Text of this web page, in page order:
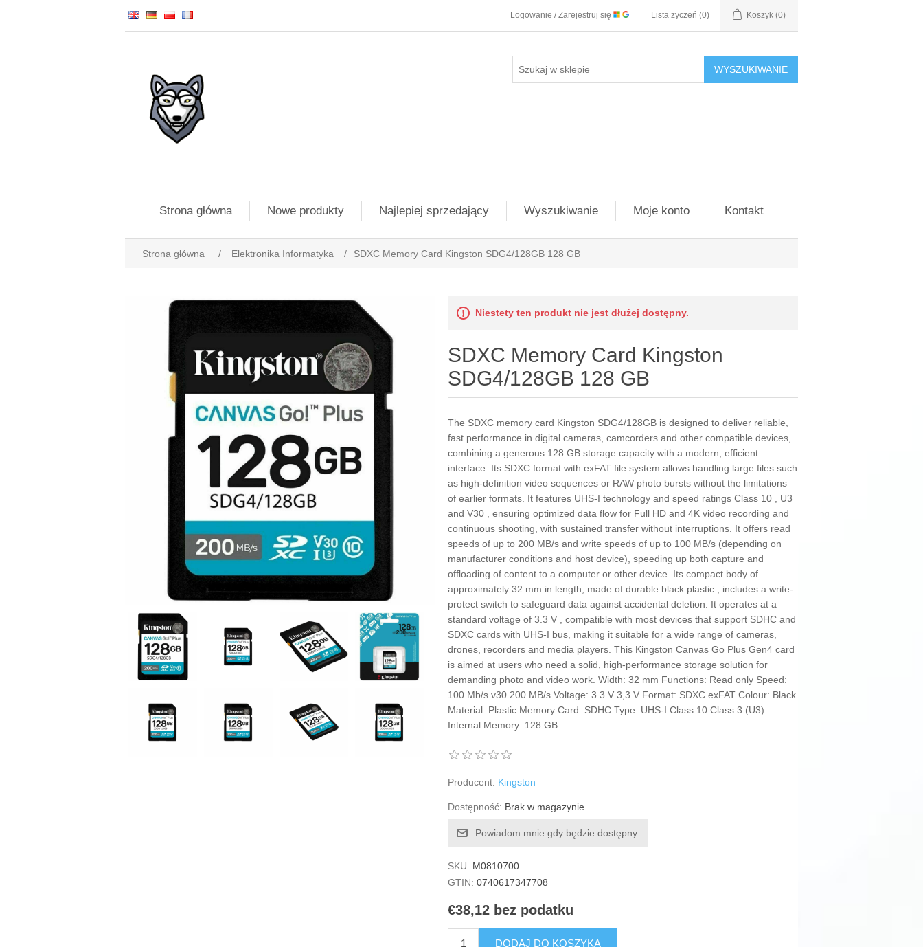
Logowanie / Zarejestruj się Lista życzeń (0) Koszyk (0)
WYSZUKIWANIE
Strona główna Nowe produkty Najlepiej sprzedający Wyszukiwanie Moje konto Kontakt
Strona główna / Elektronika Informatyka / SDXC Memory Card Kingston SDG4/128GB 128 GB
Niestety ten produkt nie jest dłużej dostępny.
SDXC Memory Card Kingston
SDG4/128GB 128 GB
The SDXC memory card Kingston SDG4/128GB is designed to deliver reliable,
fast performance in digital cameras, camcorders and other compatible devices,
combining a generous 128 GB storage capacity with a modern, efficient
interface. Its SDXC format with exFAT file system allows handling large files such
as high-definition video sequences or RAW photo bursts without the limitations
of earlier formats. It features UHS-I technology and speed ratings Class 10 , U3
and V30 , ensuring optimized data flow for Full HD and 4K video recording and
continuous shooting, with sustained transfer without interruptions. It offers read
speeds of up to 200 MB/s and write speeds of up to 100 MB/s (depending on
manufacturer conditions and host device), speeding up both capture and
offloading of content to a computer or other device. Its compact body of
approximately 32 mm in length, made of durable black plastic , includes a write-
protect switch to safeguard data against accidental deletion. It operates at a
standard voltage of 3.3 V , compatible with most devices that support SDHC and
SDXC cards with UHS-I bus, making it suitable for a wide range of cameras,
drones, recorders and media players. This Kingston Canvas Go Plus Gen4 card
is aimed at users who need a solid, high-performance storage solution for
demanding photo and video work. Width: 32 mm Functions: Read only Speed:
100 Mb/s v30 200 MB/s Voltage: 3.3 V 3,3 V Format: SDXC exFAT Colour: Black
Material: Plastic Memory Card: SDHC Type: UHS-I Class 10 Class 3 (U3)
Internal Memory: 128 GB
Producent: Kingston
Dostępność: Brak w magazynie
Powiadom mnie gdy będzie dostępny
SKU: M0810700
GTIN: 0740617347708
€38,12 bez podatku
DODAJ DO KOSZYKA